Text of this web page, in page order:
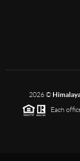
2026©
Each